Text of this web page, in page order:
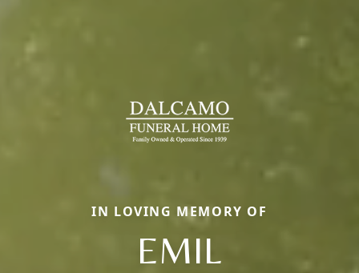
IN LOVING MEMORY OF
EMIL